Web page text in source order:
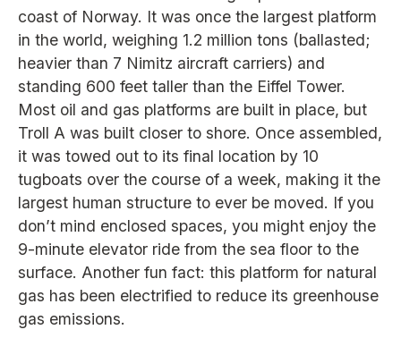
coast of Norway. It was once the largest platform
in the world, weighing 1.2 million tons (ballasted;
heavier than 7 Nimitz aircraft carriers) and
standing 600 feet taller than the Eiffel Tower.
Most oil and gas platforms are built in place, but
Troll A was built closer to shore. Once assembled,
it was towed out to its final location by 10
tugboats over the course of a week, making it the
largest human structure to ever be moved. If you
don’t mind enclosed spaces, you might enjoy the
9-minute elevator ride from the sea floor to the
surface. Another fun fact: this platform for natural
gas has been electrified to reduce its greenhouse
gas emissions.